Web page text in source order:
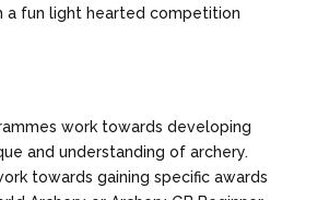
a fun light hearted competition
work towards developing
and understanding of archery.
towards gaining specific awards